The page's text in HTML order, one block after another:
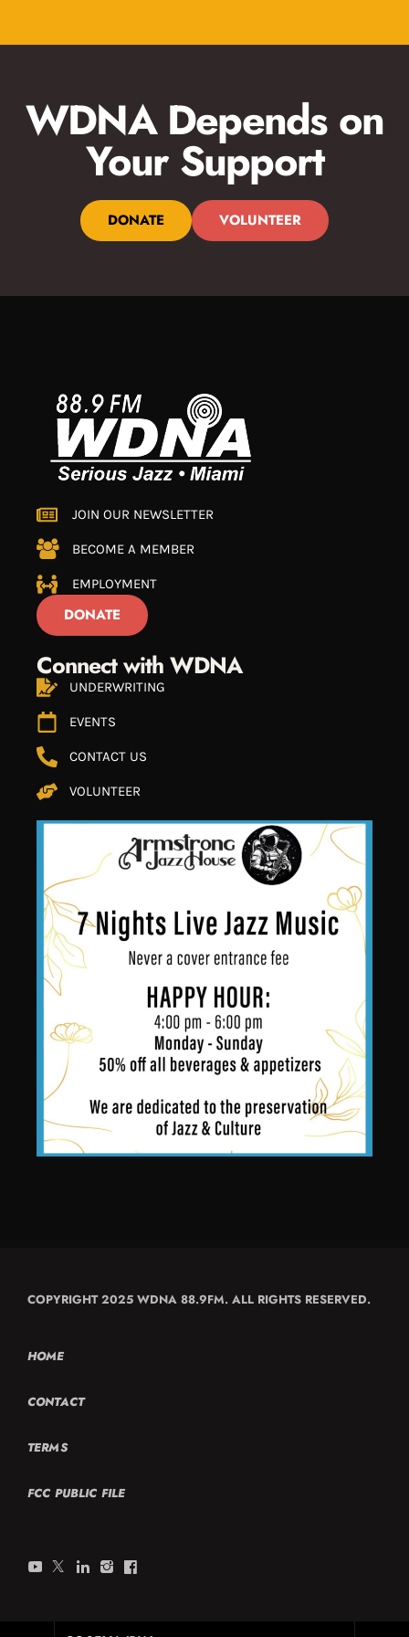
WDNA Depends on
Your Support
DONATE VOLUNTEER
JOIN OUR NEWSLETTER
BECOME A MEMBER
EMPLOYMENT
DONATE
Connect with WDNA
UNDERWRITING
EVENTS
CONTACT US
VOLUNTEER
COPYRIGHT 2025 WDNA 88.9FM. ALL RIGHTS RESERVED.
HOME
CONTACT
TERMS
FCC PUBLIC FILE